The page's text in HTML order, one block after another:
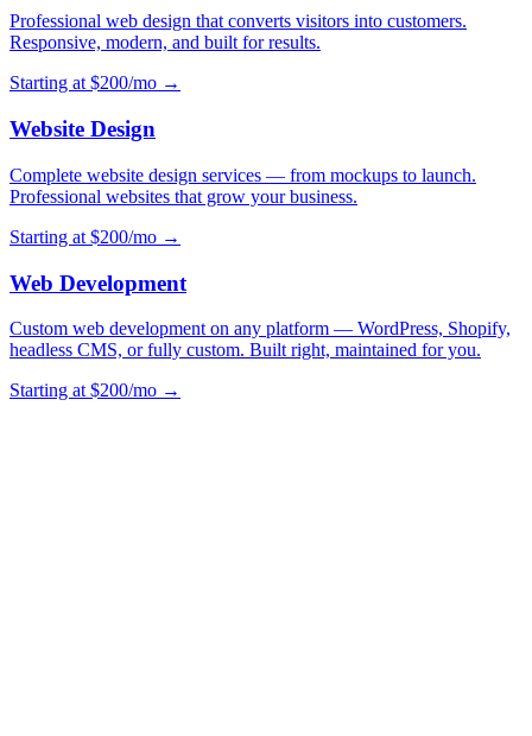
Professional web design that converts visitors into customers.
Responsive, modern, and built for results.
Starting at $200/mo →
Website Design
Complete website design services — from mockups to launch.
Professional websites that grow your business.
Starting at $200/mo →
Web Development
Custom web development on any platform — WordPress, Shopify,
headless CMS, or fully custom. Built right, maintained for you.
Starting at $200/mo →